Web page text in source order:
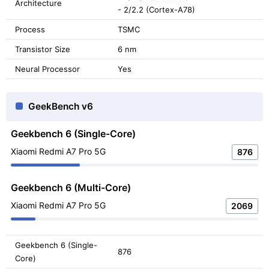
Architecture
- 2/2.2 (Cortex-A78)
Process TSMC
Transistor Size 6 nm
Neural Processor Yes
GeekBench v6
Geekbench 6 (Single-Core)
Xiaomi Redmi A7 Pro 5G 876
Geekbench 6 (Multi-Core)
Xiaomi Redmi A7 Pro 5G 2069
Geekbench 6 (Single-
Core)
876